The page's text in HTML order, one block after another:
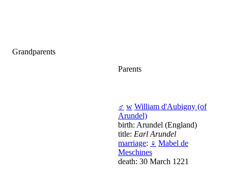
Grandparents
Parents
♂ w William d'Aubigny (of
Arundel)
birth: Arundel (England)
title: Earl Arundel
marriage: ♀ Mabel de
Meschines
death: 30 March 1221